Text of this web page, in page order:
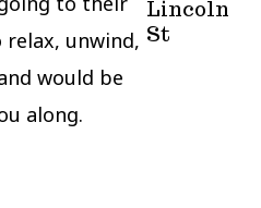
unwind,
would be
along.
Lincoln
St